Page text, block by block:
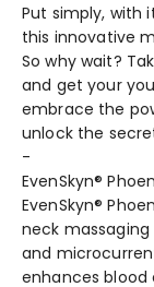
Put simply, with
this innovative
So why wait?
and get your
embrace the
unlock the
-
EvenSkyn®
EvenSkyn®
neck
and
enhances blood